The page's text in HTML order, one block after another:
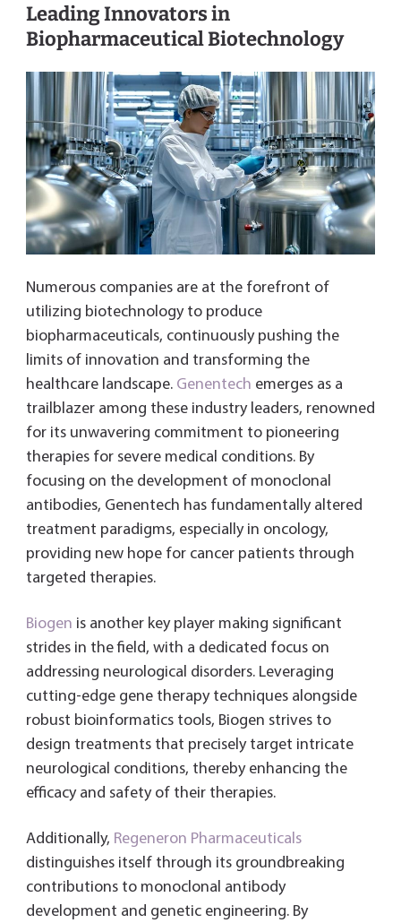
Leading Innovators in
Biopharmaceutical Biotechnology
Numerous companies are at the forefront of
utilizing biotechnology to produce
biopharmaceuticals, continuously pushing the
limits of innovation and transforming the
healthcare landscape. Genentech emerges as a
trailblazer among these industry leaders, renowned
for its unwavering commitment to pioneering
therapies for severe medical conditions. By
focusing on the development of monoclonal
antibodies, Genentech has fundamentally altered
treatment paradigms, especially in oncology,
providing new hope for cancer patients through
targeted therapies.
Biogen is another key player making significant
strides in the field, with a dedicated focus on
addressing neurological disorders. Leveraging
cutting-edge gene therapy techniques alongside
robust bioinformatics tools, Biogen strives to
design treatments that precisely target intricate
neurological conditions, thereby enhancing the
efficacy and safety of their therapies.
Additionally, Regeneron Pharmaceuticals
distinguishes itself through its groundbreaking
contributions to monoclonal antibody
development and genetic engineering. By